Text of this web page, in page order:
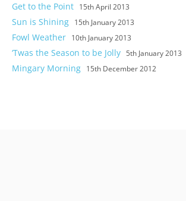
Get to the Point 15th April 2013
Sun is Shining 15th January 2013
Fowl Weather 10th January 2013
‘Twas the Season to be Jolly 5th January 2013
Mingary Morning 15th December 2012